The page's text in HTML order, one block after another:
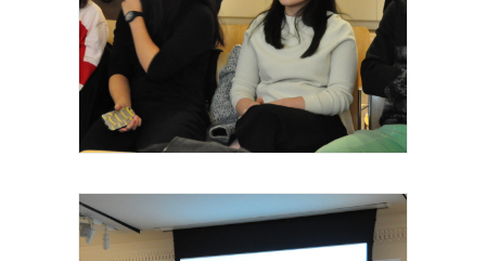
Royal Academy of Arts, Talk, les invités et
intervenants, 2015